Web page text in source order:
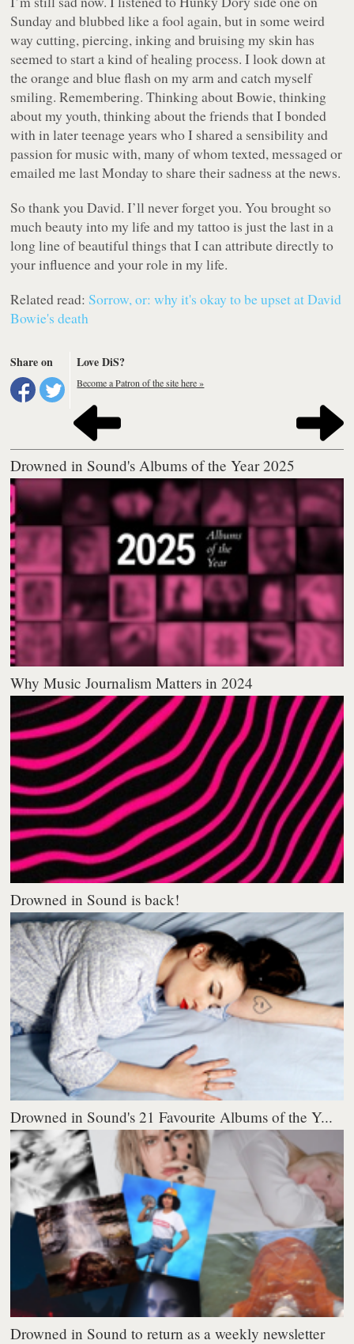
Sunday and blubbed like a fool again, but in some weird
way cutting, piercing, inking and bruising my skin has
seemed to start a kind of healing process. I look down at
the orange and blue flash on my arm and catch myself
smiling. Remembering. Thinking about Bowie, thinking
about my youth, thinking about the friends that I bonded
with in later teenage years who I shared a sensibility and
passion for music with, many of whom texted, messaged or
emailed me last Monday to share their sadness at the news.
So thank you David. I’ll never forget you. You brought so
much beauty into my life and my tattoo is just the last in a
long line of beautiful things that I can attribute directly to
your influence and your role in my life.
Related read: Sorrow, or: why it's okay to be upset at David
Bowie's death
Share on Love DiS?
Become a Patron of the site here »
Drowned in Sound's Albums of the Year 2025
Why Music Journalism Matters in 2024
Drowned in Sound is back!
Drowned in Sound's 21 Favourite Albums of the Y...
Drowned in Sound to return as a weekly newsletter